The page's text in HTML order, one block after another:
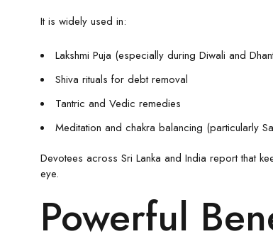
It is widely used in:
Lakshmi Puja (especially during Diwali and
Shiva rituals for debt removal
Tantric and Vedic remedies
Meditation and chakra balancing (particularly
Devotees across Sri Lanka and India report that
eye.
Powerful